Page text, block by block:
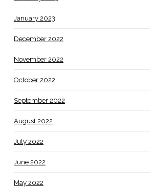
January 2023
December 2022
November 2022
October 2022
September 2022
August 2022
July 2022
June 2022
May 2022